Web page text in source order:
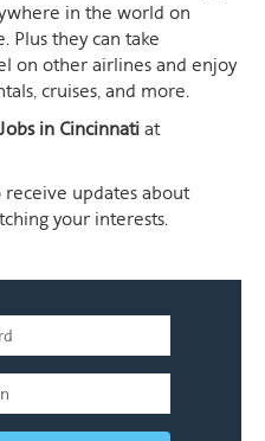
in the world on
Plus they can take
on other airlines and enjoy
cruises, and more.
in Cincinnati at
updates about
your interests.